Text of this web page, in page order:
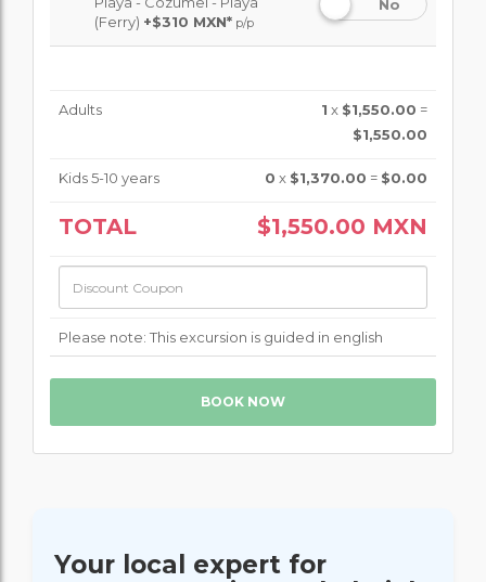
(Ferry) +$310 MXN* p/p
No
Adults 1 x $1,550.00 =
$1,550.00
Kids 5-10 years 0 x $1,370.00 = $0.00
TOTAL $1,550.00 MXN
Please note: This excursion is guided in english
Your local expert for